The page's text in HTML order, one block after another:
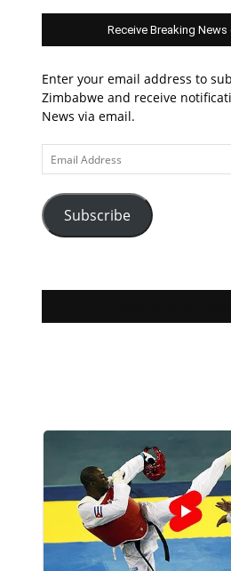
Receive Breaking News
Enter your email address to
Zimbabwe and receive
News via email.
Email
Address
Subscribe